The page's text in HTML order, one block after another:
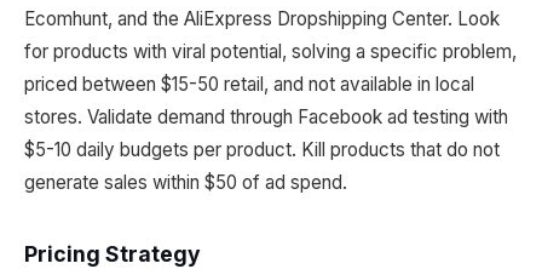
Ecomhunt, and the AliExpress Dropshipping Center. Look
for products with viral potential, solving a specific problem,
priced between $15-50 retail, and not available in local
stores. Validate demand through Facebook ad testing with
$5-10 daily budgets per product. Kill products that do not
generate sales within $50 of ad spend.
Pricing Strategy